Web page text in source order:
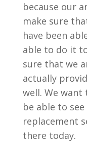
because our
make sure
have been
able to do it
sure that we
actually
well. We
be able to
replacement
there today.